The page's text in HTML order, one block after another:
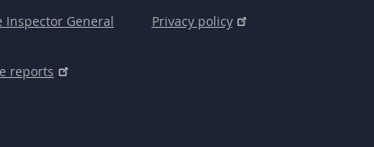
Inspector General
reports
Privacy policy